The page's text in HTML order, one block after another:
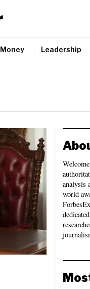
Money Leadership
analysis
world